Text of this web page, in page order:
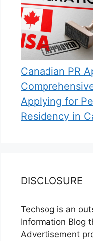
Canadian PR
Applying for
Residency in
DISCLOSURE
Techsog is an
Information Blog
Advertisement